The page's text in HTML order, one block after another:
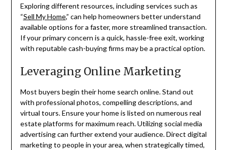
Exploring different resources, including services such as
“Sell My Home,” can help homeowners better understand
available options for a faster, more streamlined transaction.
If your primary concern is a quick, hassle-free exit, working
with reputable cash-buying firms may be a practical option.
Leveraging Online Marketing
Most buyers begin their home search online. Stand out
with professional photos, compelling descriptions, and
virtual tours. Ensure your home is listed on numerous real
estate platforms for maximum reach. Utilizing social media
advertising can further extend your audience. Direct digital
marketing to people in your area, when strategically timed,